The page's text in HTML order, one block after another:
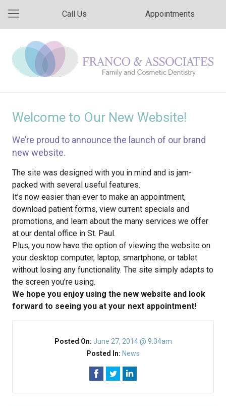
Call Us Appointments
Welcome to Our New Website!
We’re proud to announce the launch of our brand
new website.
The site was designed with you in mind and is jam-
packed with several useful features.
It’s now easier than ever to make an appointment,
download patient forms, view current specials and
promotions, and learn about the many services we offer
at our dental office in St. Paul.
Plus, you now have the option of viewing the website on
your desktop computer, laptop, smartphone, or tablet
without losing any functionality. The site simply adapts to
the screen you’re using.
We hope you enjoy using the new website and look
forward to seeing you at your next appointment!
Posted On: June 27, 2014 @ 9:34am
Posted In: News